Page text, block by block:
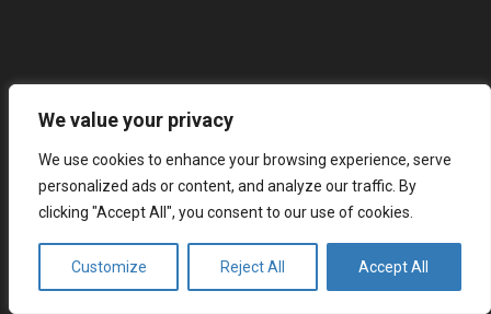
We value your privacy
We use cookies to enhance your browsing experience, serve
personalized ads or content, and analyze our traffic. By
clicking "Accept All", you consent to our use of cookies.
Customize Reject All Accept All